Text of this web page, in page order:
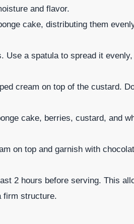
and flavor.
cake, distributing them
Use a spatula to spread it
cream on top of the custard.
cake, berries, custard, and
on top and garnish with
2 hours before serving. This
firm structure.